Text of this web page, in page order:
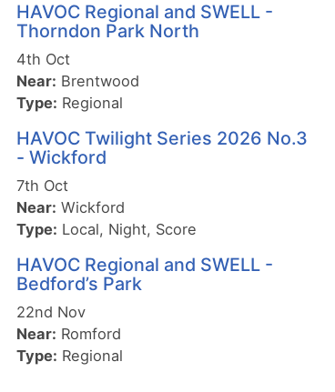
HAVOC Regional and SWELL -
Thorndon Park North
4th Oct
Near: Brentwood
Type: Regional
HAVOC Twilight Series 2026 No.3
- Wickford
7th Oct
Near: Wickford
Type: Local, Night, Score
HAVOC Regional and SWELL -
Bedford’s Park
22nd Nov
Near: Romford
Type: Regional